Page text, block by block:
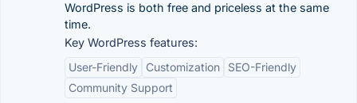
WordPress is both free and priceless at the same
time.
Key WordPress features:
User-Friendly
Customization
SEO-Friendly
Community Support